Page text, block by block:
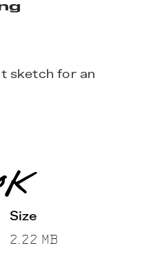
sketch for an
Size
2.22 MB